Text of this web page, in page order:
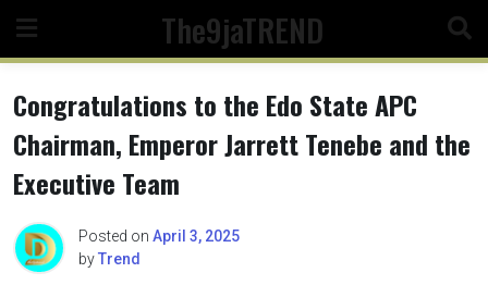
content
The9jaTREND
Congratulations to the Edo State APC
Chairman, Emperor Jarrett Tenebe and the
Executive Team
Posted on April 3, 2025
byTrend